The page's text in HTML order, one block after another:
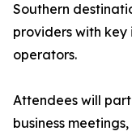
Southern
providers with
operators.
Attendees will
business